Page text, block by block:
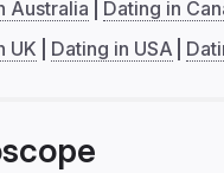
Australia
Dating in
UK
Dating in USA